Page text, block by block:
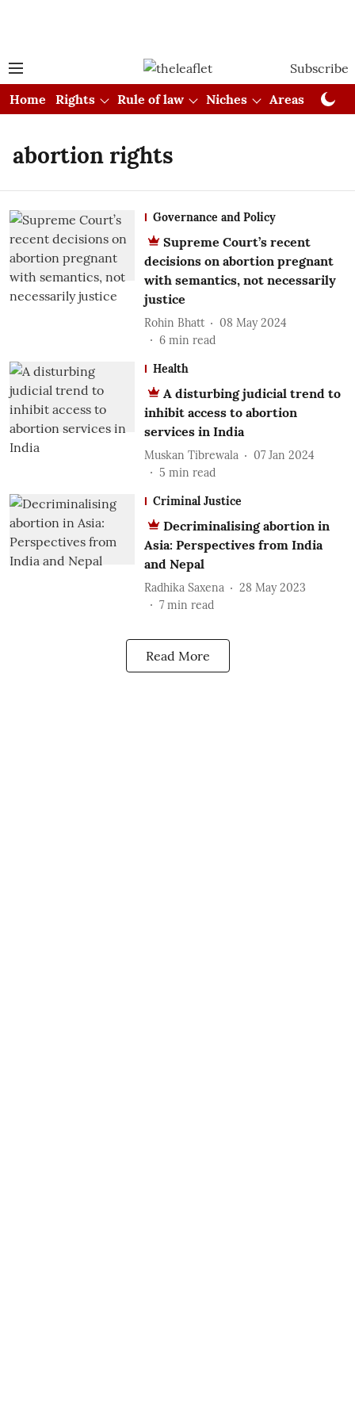
Subscribe
Home
Rights Rule of law Niches Areas
abortion rights
Governance and Policy
Supreme Court’s recent
decisions on abortion pregnant
with semantics, not necessarily
justice
Rohin Bhatt
08 May 2024
6 min read
Health
A disturbing judicial trend to
inhibit access to abortion
services in India
Muskan Tibrewala
07 Jan 2024
5 min read
Criminal Justice
Decriminalising abortion in
Asia: Perspectives from India
and Nepal
Radhika Saxena
28 May 2023
7 min read
Read More